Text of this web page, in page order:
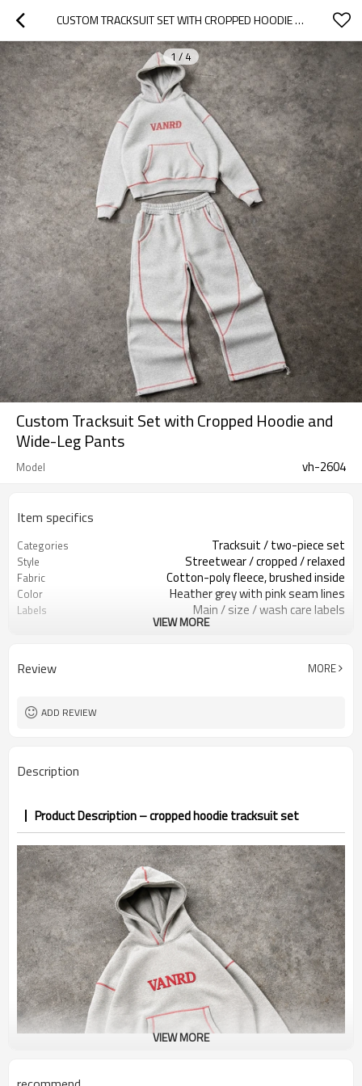
CUSTOM TRACKSUIT SET WITH CROPPED HOODIE AND WIDE-LEG PANTS
1 / 4
Custom Tracksuit Set with Cropped Hoodie and
Wide-Leg Pants
Model vh-2604
Item specifics
Categories Tracksuit / two-piece set
Style Streetwear / cropped / relaxed
Fabric Cotton-poly fleece, brushed inside
Color Heather grey with pink seam lines
Labels Main / size / wash care labels
Chest print / contrast seam lines
Logo Methods Screen print / embroidery / patch
MOQ
VIEW MORE
Review MORE
ADD REVIEW
Description
Product Description – cropped hoodie tracksuit set
VIEW MORE